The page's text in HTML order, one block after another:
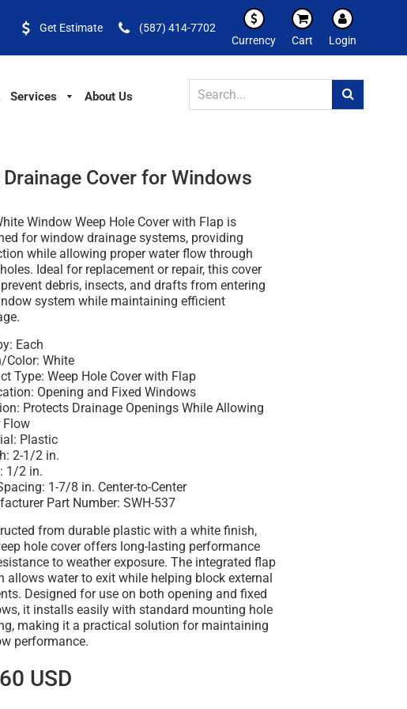
Get Estimate
(587) 414-7702
Currency
Cart Login
Services About Us
Cover for Windows
Window Weep Hole Cover with Flap is
for window drainage systems, providing
while allowing proper water flow through
Ideal for replacement or repair, this cover
debris, insects, and drafts from entering
system while maintaining efficient
Each
Color: White
Type: Weep Hole Cover with Flap
Opening and Fixed Windows
Protects Drainage Openings While Allowing
Flow
Plastic
2-1/2 in.
1/2 in.
1-7/8 in. Center-to-Center
Part Number: SWH-537
from durable plastic with a white finish,
hole cover offers long-lasting performance
to weather exposure. The integrated flap
allows water to exit while helping block external
Designed for use on both opening and fixed
it installs easily with standard mounting hole
making it a practical solution for maintaining
performance.
USD